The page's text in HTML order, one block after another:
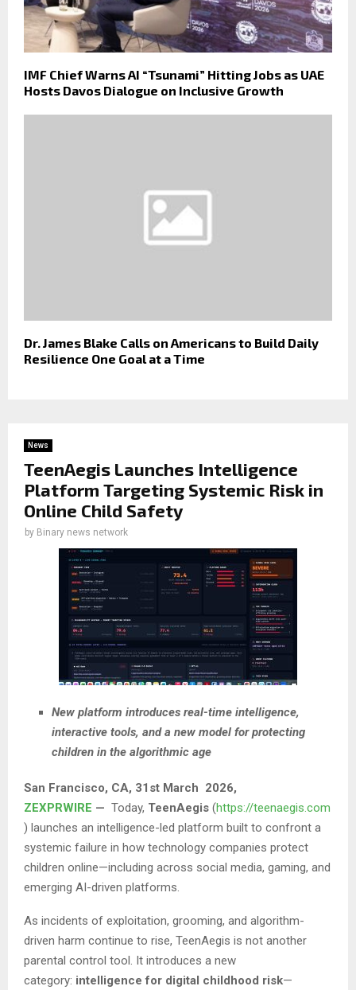
IMF Chief Warns AI “Tsunami” Hitting Jobs as UAE
Hosts Davos Dialogue on Inclusive Growth
Dr. James Blake Calls on Americans to Build Daily
Resilience One Goal at a Time
News
TeenAegis Launches Intelligence
Platform Targeting Systemic Risk in
Online Child Safety
by Binary news network
New platform introduces real-time intelligence,
interactive tools, and a new model for protecting
children in the algorithmic age
San Francisco, CA, 31st March 2026,
ZEXPRWIRE — Today, TeenAegis (https://teenaegis.com
) launches an intelligence-led platform built to confront a
systemic failure in how technology companies protect
children online—including across social media, gaming, and
emerging AI-driven platforms.
As incidents of exploitation, grooming, and algorithm-
driven harm continue to rise, TeenAegis is not another
parental control tool. It introduces a new
category: intelligence for digital childhood risk—